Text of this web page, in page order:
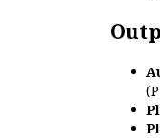
(